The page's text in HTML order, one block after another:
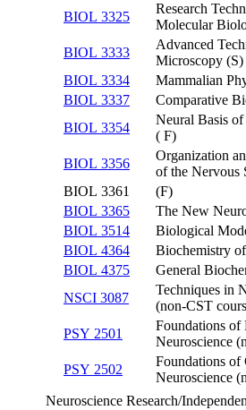
BIOL 3325
Research
Molecular
BIOL 3333
Advanced
Microscopy (S)
BIOL 3334
Mammalian
BIOL 3337
Comparative
BIOL 3354
Neural Basis
( F)
BIOL 3356
Organization
of the Nervous
BIOL 3361
(F)
BIOL 3365
The New
BIOL 3514
Biological
BIOL 4364
Biochemistry
BIOL 4375
General
NSCI 3087
Techniques in
(non-CST
PSY 2501
Foundations of
Neuroscience
PSY 2502
Foundations of
Neuroscience
Neuroscience Research/